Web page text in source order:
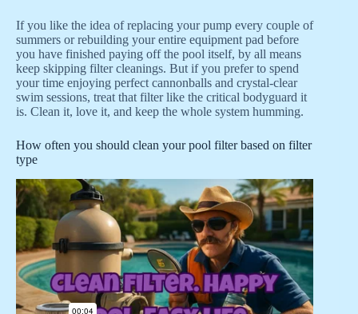
If you like the idea of replacing your pump every couple of
summers or rebuilding your entire equipment pad before
you have finished paying off the pool itself, by all means
keep skipping filter cleanings. But if you prefer to spend
your time enjoying perfect cannonballs and crystal-clear
swim sessions, treat that filter like the critical bodyguard it
is. Clean it, love it, and keep the whole system humming.
How often you should clean your pool filter based on filter
type